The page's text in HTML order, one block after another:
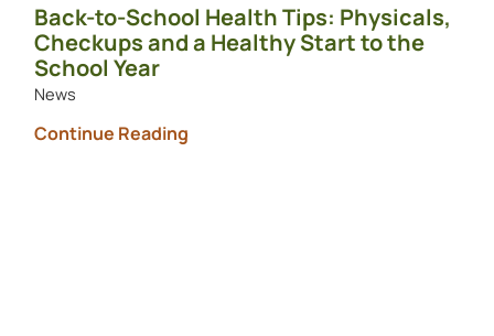
Back-to-School Health Tips: Physicals,
Checkups and a Healthy Start to the
School Year
News
Continue Reading